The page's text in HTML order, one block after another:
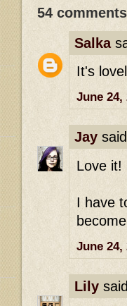
54
Salka
It's
June 24,
Jay
Love it!
I have
June 24,
Lily